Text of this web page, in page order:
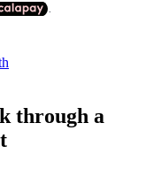
through a